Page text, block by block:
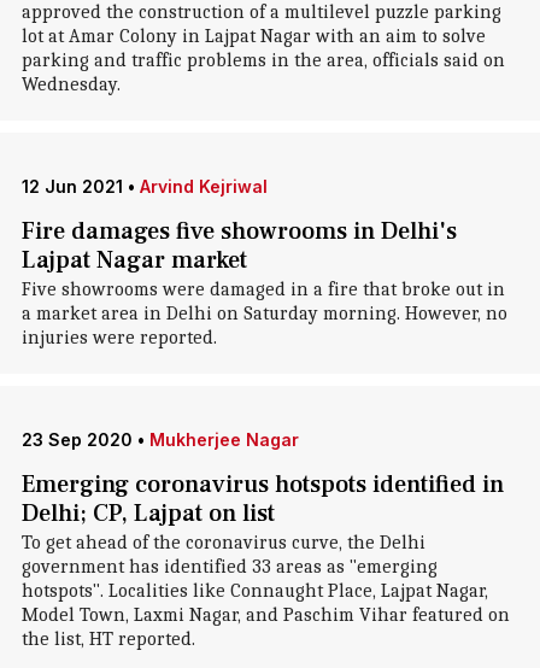
approved the construction of a multilevel puzzle parking
lot at Amar Colony in Lajpat Nagar with an aim to solve
parking and traffic problems in the area, officials said on
Wednesday.
12 Jun 2021 • Arvind Kejriwal
Fire damages five showrooms in Delhi's
Lajpat Nagar market
Five showrooms were damaged in a fire that broke out in
a market area in Delhi on Saturday morning. However, no
injuries were reported.
23 Sep 2020 • Mukherjee Nagar
Emerging coronavirus hotspots identified in
Delhi; CP, Lajpat on list
To get ahead of the coronavirus curve, the Delhi
government has identified 33 areas as "emerging
hotspots". Localities like Connaught Place, Lajpat Nagar,
Model Town, Laxmi Nagar, and Paschim Vihar featured on
the list, HT reported.